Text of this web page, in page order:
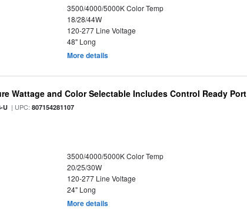
3500/4000/5000K Color Temp
18/28/44W
120-277 Line Voltage
48" Long
More details
Wattage and Color Selectable Includes Control Ready Port
U | UPC:807154281107
3500/4000/5000K Color Temp
20/25/30W
120-277 Line Voltage
24" Long
More details